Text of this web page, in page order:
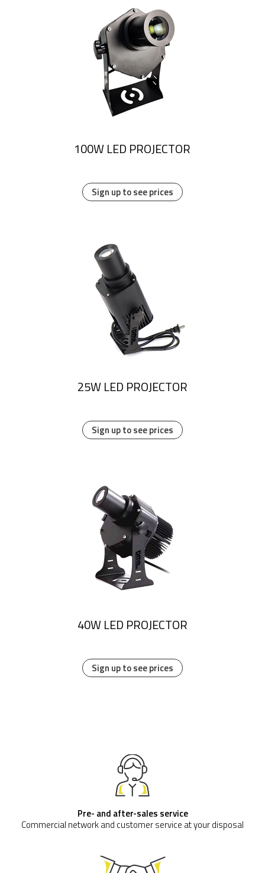
Sign up to see prices
100W LED PROJECTOR
Sign up to see prices
25W LED PROJECTOR
Sign up to see prices
40W LED PROJECTOR
Pre- and after-sales service
Commercial network and customer service at your disposal